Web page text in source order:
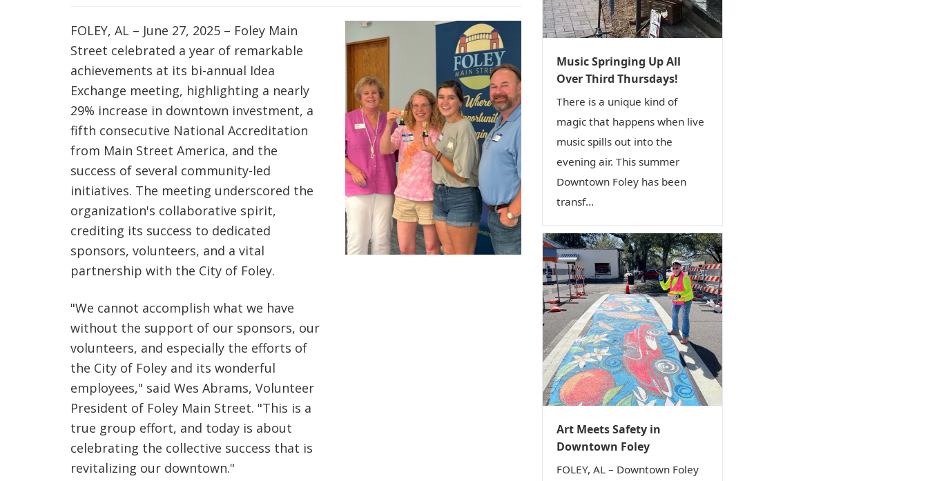
FOLEY, AL – June 27, 2025 – Foley Main
Street celebrated a year of remarkable
achievements at its bi-annual Idea
Exchange meeting, highlighting a nearly
29% increase in downtown investment, a
fifth consecutive National Accreditation
from Main Street America, and the
success of several community-led
initiatives. The meeting underscored the
organization's collaborative spirit,
crediting its success to dedicated
sponsors, volunteers, and a vital
partnership with the City of Foley.
"We cannot accomplish what we have
without the support of our sponsors, our
volunteers, and especially the efforts of
the City of Foley and its wonderful
employees," said Wes Abrams, Volunteer
President of Foley Main Street. "This is a
true group effort, and today is about
celebrating the collective success that is
revitalizing our downtown."
Music Springing Up All
Over Third Thursdays!
There is a unique kind of
magic that happens when live
music spills out into the
evening air. This summer
Downtown Foley has been
transf...
Art Meets Safety in
Downtown Foley
FOLEY, AL – Downtown Foley